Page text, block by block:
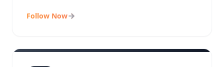
Follow Now